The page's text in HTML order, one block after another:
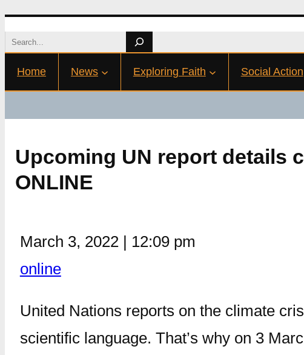
Skip
to
content
Search
Home News Exploring Faith Social Action
Upcoming UN report details
ONLINE
March 3, 2022 | 12:09 pm
online
United Nations reports on the climate
scientific language. That’s why on 3